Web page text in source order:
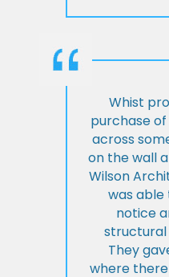
Whist
purchase
across
on the wall
Wilson
was
notice
structural
They
where